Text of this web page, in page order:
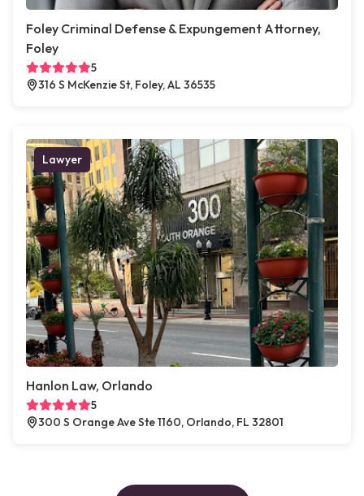
Foley Criminal Defense & Expungement Attorney,
Foley
5
316 S McKenzie St, Foley, AL 36535
Lawyer
Hanlon Law, Orlando
5
300 S Orange Ave Ste 1160, Orlando, FL 32801